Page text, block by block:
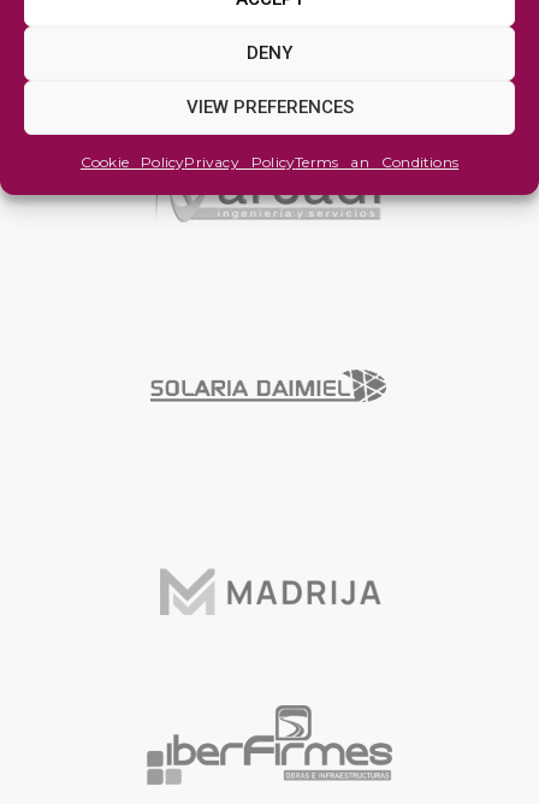
DENY
VIEW PREFERENCES
Cookie PolicyPrivacy PolicyTerms an Conditions